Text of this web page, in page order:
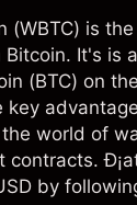
(WBTC) is
Bitcoin. It's is
(BTC) on
key
world of
contracts.
by